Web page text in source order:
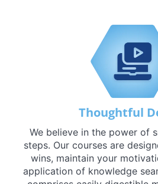
Thoughtful
We believe in the power of
steps. Our courses are
wins, maintain your
application of knowledge